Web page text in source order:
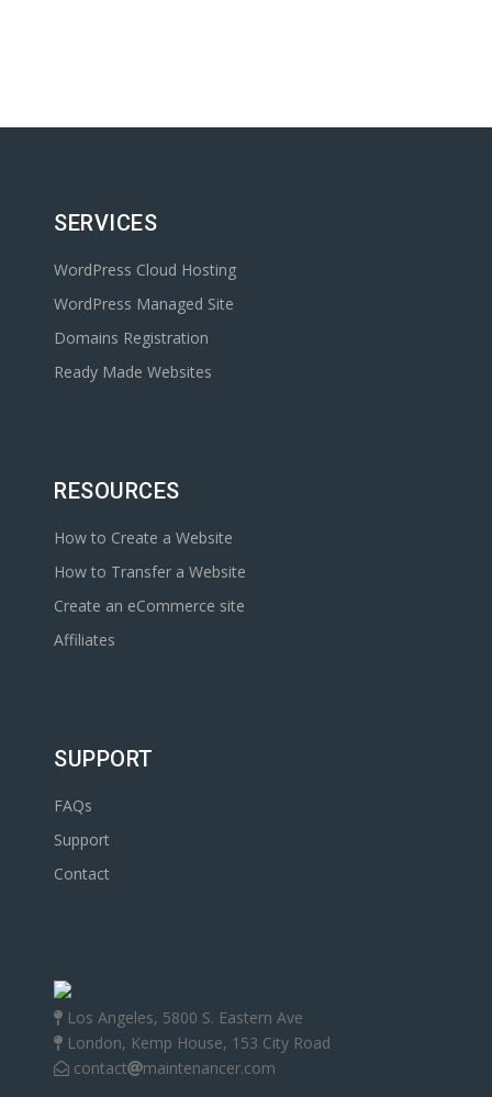
SERVICES
WordPress Cloud Hosting
WordPress Managed Site
Domains Registration
Ready Made Websites
RESOURCES
How to Create a Website
How to Transfer a Website
Create an eCommerce site
Affiliates
SUPPORT
FAQs
Support
Contact
Los Angeles, 5800 S. Eastern Ave
London, Kemp House, 153 City Road
contact
maintenancer.com